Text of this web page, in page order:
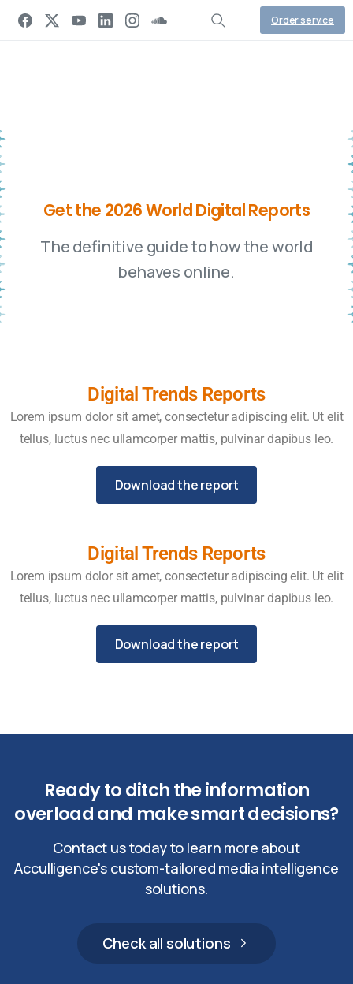
Order service
Getthe 2026WorldDigitalReports
The definitive guide to how the world
behaves online.
Digital Trends Reports
Lorem ipsum dolor sit amet, consectetur adipiscing elit. Ut elit
tellus, luctus nec ullamcorper mattis, pulvinar dapibus leo.
Download the report
Digital Trends Reports
Lorem ipsum dolor sit amet, consectetur adipiscing elit. Ut elit
tellus, luctus nec ullamcorper mattis, pulvinar dapibus leo.
Download the report
Readytoditchtheinformation
overloadand makesmartdecisions?
Contact us today to learn more about
Acculligence's custom-tailored media intelligence
solutions.
Check all solutions